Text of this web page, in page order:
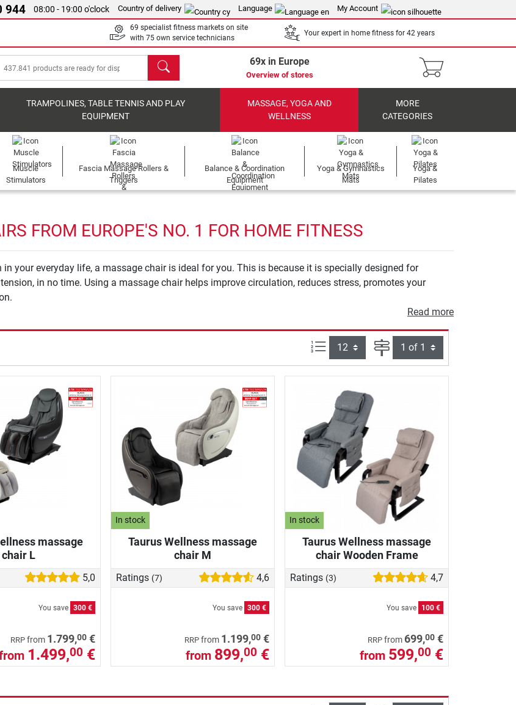
944 08:00 - 19:00 o'clock Country of delivery Language My Account
69 specialist fitness markets on site
with 75 own service technicians
Your expert in home fitness for 42 years
search 69x in Europe
Overview of stores
TRAMPOLINES, TABLE TENNIS AND PLAY
EQUIPMENT
MASSAGE, YOGA AND
WELLNESS
MORE
CATEGORIES
Muscle
Stimulators
Fascia Massage Rollers &
Triggers
Balance & Coordination
Equipment
Yoga & Gymnastics
Mats
Yoga &
Pilates
FROM EUROPE'S NO. 1 FOR HOME FITNESS
your everyday life, a massage chair is ideal for you. This is because it is specially designed for
in no time. Using a massage chair helps improve circulation, reduces stress, promotes your
Read more
Items per page: Page
massage
chair L
5,0
You save 300 €
RRP from 1.799,00 €
1.499,00 €
In stock
Taurus Wellness massage
chair M
Ratings (7) 4,6
You save 300 €
RRP from 1.199,00 €
from 899,00 €
In stock
Taurus Wellness massage
chair Wooden Frame
Ratings (3) 4,7
You save 100 €
RRP from 699,00 €
from 599,00 €